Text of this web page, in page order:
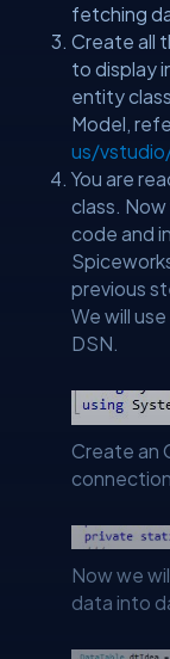
fetching
Create all
to display
entity
Model,
us/
You are
class.
code and
previous
We will
DSN.
Create an
Now we
data into